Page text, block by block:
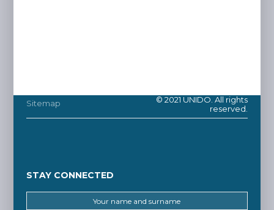
Sitemap
© 2021 UNIDO. All rights
reserved.
STAY CONNECTED